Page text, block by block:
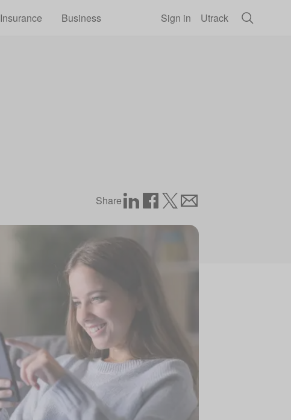
Insurance Business Sign in Utrack
Share